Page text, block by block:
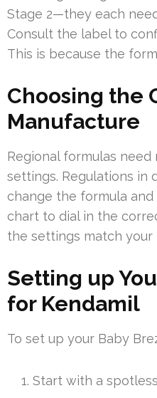
Stage 2—they each
Consult the label to
This is because the
Choosing the
Manufacture
Regional formulas
settings. Regulations in
change the formula
chart to dial in the
the settings match your
Setting up
for Kendamil
To set up your Baby
Start with a